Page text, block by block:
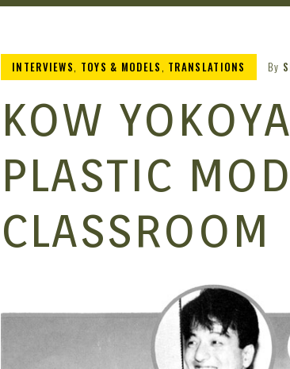
INTERVIEWS, TOYS & MODELS , TRANSLATIONS By
KOW
PLASTIC
CLASSROOM